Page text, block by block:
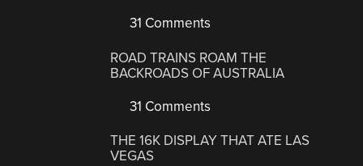
31 Comments
ROAD TRAINS ROAM THE
BACKROADS OF AUSTRALIA
31 Comments
THE 16K DISPLAY THAT ATE LAS
VEGAS